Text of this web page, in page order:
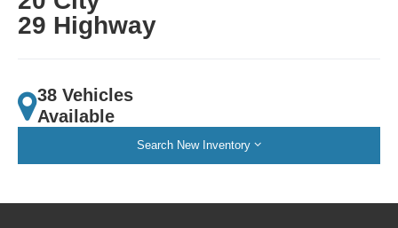
29 Highway
38 Vehicles
Available
Search New Inventory